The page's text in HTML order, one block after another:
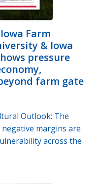
Farm
& Iowa
pressure
farm gate
Outlook: The
margins are
across the